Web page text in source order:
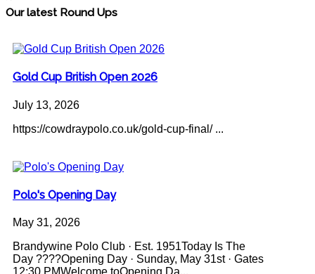
Our latest Round Ups
Gold Cup British Open 2026
July 13, 2026
https://cowdraypolo.co.uk/gold-cup-final/ ...
Polo's Opening Day
May 31, 2026
Brandywine Polo Club · Est. 1951Today Is The
Day ????Opening Day · Sunday, May 31st · Gates
12:30 PMWelcome toOpening Da...